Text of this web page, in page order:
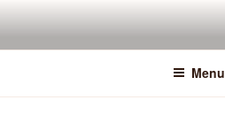
content
Menu